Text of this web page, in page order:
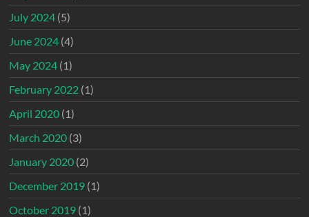
July 2024 (5)
June 2024 (4)
May 2024 (1)
February 2022 (1)
April 2020 (1)
March 2020 (3)
January 2020 (2)
December 2019 (1)
October 2019 (1)